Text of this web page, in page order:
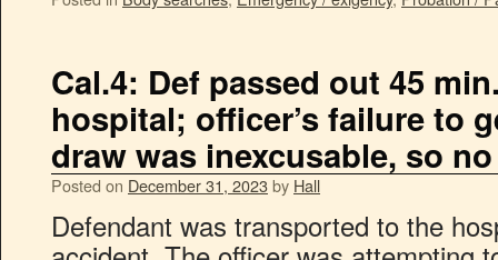
Cal.4: Def passed out 45
hospital; officer’s failure to
draw was inexcusable, so
Posted on December 31, 2023by Hall
Defendant was transported to the